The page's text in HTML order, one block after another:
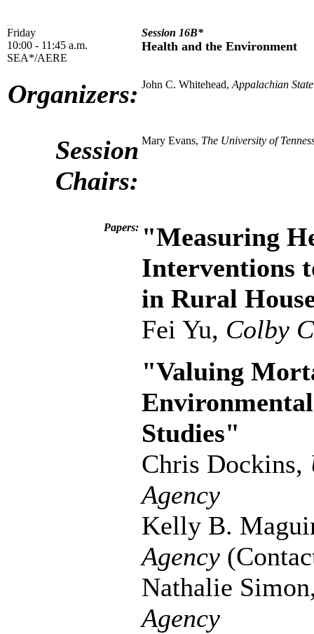
Friday
10:00 - 11:45 a.m.
SEA*/AERE
Session 16B*
Health and the Environment
Organizers: John C. Whitehead,Appalachian
Session
Chairs:
Mary Evans, The University of
Papers: "Measuring
Interventions
in Rural
Fei Yu, Colby
"Valuing
Studies"
Chris Dockins,
Agency
Kelly B.
Agency
Nathalie
Agency